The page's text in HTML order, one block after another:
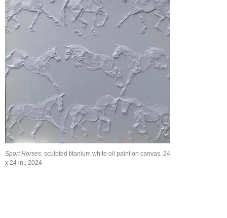
Sport Horses, sculpted titanium white oil paint on canvas, 24
x 24 in., 2024